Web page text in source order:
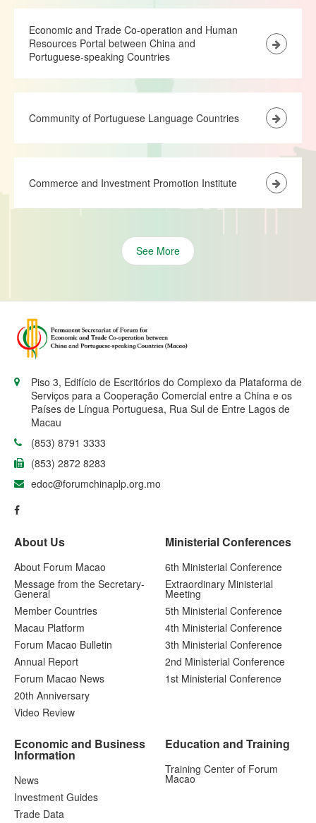
Economic and Trade Co-operation and Human
Resources Portal between China and
Portuguese-speaking Countries
Community of Portuguese Language Countries
Commerce and Investment Promotion Institute
See More
Piso 3, Edifício de Escritórios do Complexo da Plataforma de
Serviços para a Cooperação Comercial entre a China e os
Países de Língua Portuguesa, Rua Sul de Entre Lagos de
Macau
(853) 8791 3333
(853) 2872 8283
edoc@forumchinaplp.org.mo
About Us
About Forum Macao
Message from the Secretary-
General
Member Countries
Macau Platform
Forum Macao Bulletin
Annual Report
Forum Macao News
20th Anniversary
Video Review
Ministerial Conferences
6th Ministerial Conference
Extraordinary Ministerial
Meeting
5th Ministerial Conference
4th Ministerial Conference
3th Ministerial Conference
2nd Ministerial Conference
1st Ministerial Conference
Economic and Business
Information
News
Investment Guides
Trade Data
Education and Training
Training Center of Forum
Macao